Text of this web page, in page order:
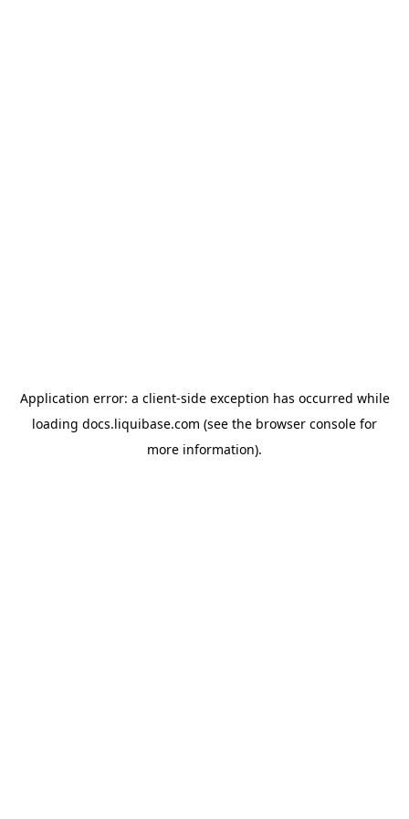
Application error: a client-side exception has occurred while
loading docs.liquibase.com (see the browser console for
more information).